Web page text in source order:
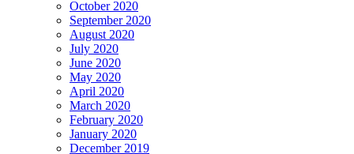
October 2020
September 2020
August 2020
July 2020
June 2020
May 2020
April 2020
March 2020
February 2020
January 2020
December 2019